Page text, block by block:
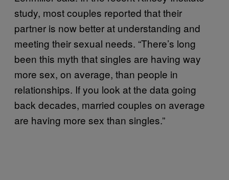
study, most couples reported that their
partner is now better at understanding and
meeting their sexual needs. “There’s long
been this myth that singles are having way
more sex, on average, than people in
relationships. If you look at the data going
back decades, married couples on average
are having more sex than singles.”